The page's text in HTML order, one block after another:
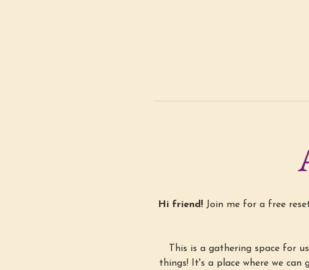
Hi friend! Join me for a free
This is a gathering space for
things! It's a place where we